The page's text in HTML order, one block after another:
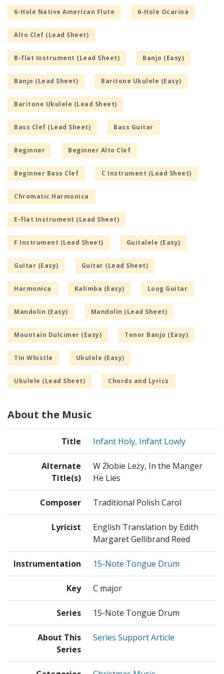
6-Hole Native American Flute 6-Hole Ocarina
Alto Clef (Lead Sheet)
B-flat Instrument (Lead Sheet) Banjo (Easy)
Banjo (Lead Sheet) Baritone Ukulele (Easy)
Baritone Ukulele (Lead Sheet)
Bass Clef (Lead Sheet) Bass Guitar
Beginner Beginner Alto Clef
Beginner Bass Clef C Instrument (Lead Sheet)
Chromatic Harmonica
E-flat Instrument (Lead Sheet)
F Instrument (Lead Sheet) Guitalele (Easy)
Guitar (Easy) Guitar (Lead Sheet)
Harmonica Kalimba (Easy) Loog Guitar
Mandolin (Easy) Mandolin (Lead Sheet)
Mountain Dulcimer (Easy) Tenor Banjo (Easy)
Tin Whistle Ukulele (Easy)
Ukulele (Lead Sheet) Chords and Lyrics
About the Music
Title Infant Holy, Infant Lowly
Alternate
Title(s)
W Żłobie Leży, In the Manger
He Lies
Composer Traditional Polish Carol
Lyricist
English Translation by Edith
Margaret Gellibrand Reed
Instrumentation 15-Note Tongue Drum
Key C major
Series 15-Note Tongue Drum
About This
Series
Series Support Article